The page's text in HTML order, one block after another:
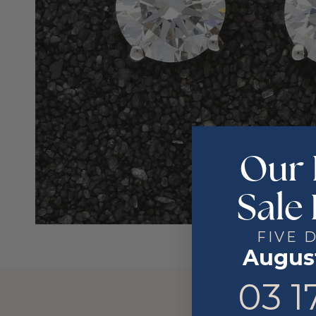
Our
Sale
FIVE
03 17